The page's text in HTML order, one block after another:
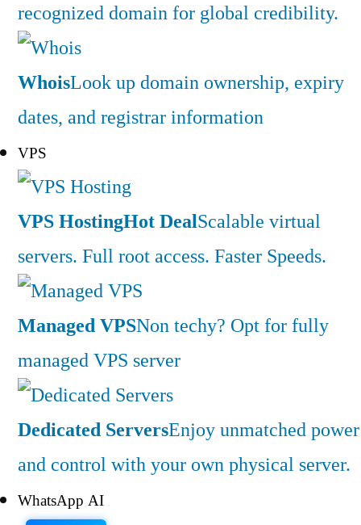
recognized domain for global credibility.
WhoisLook up domain ownership, expiry
dates, and registrar information
VPS
VPS HostingHot DealScalable virtual
servers. Full root access. Faster Speeds.
Managed VPSNon techy? Opt for fully
managed VPS server
Dedicated ServersEnjoy unmatched power
and control with your own physical server.
WhatsApp AI